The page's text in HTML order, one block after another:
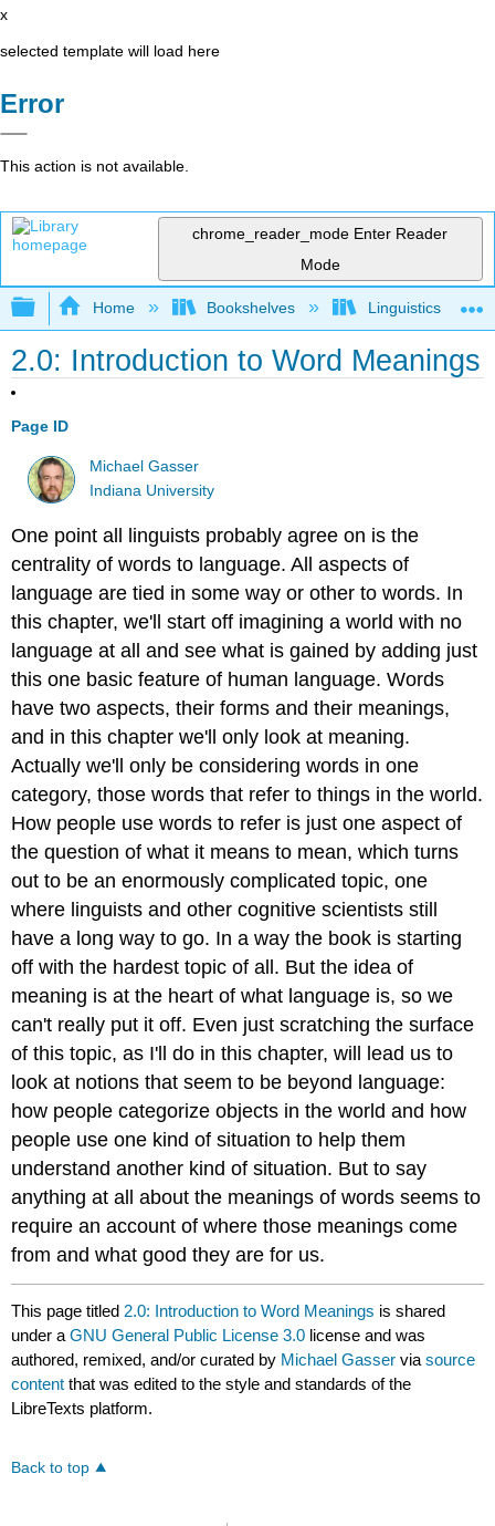
x
selected template will load here
Error
This action is not available.
chrome_reader_mode Enter Reader
Mode
Expand/collapse global hierarchy
Home Bookshelves Linguistics
2.0: Introduction to Word Meanings
Page ID
Michael Gasser
Indiana University
One point all linguists probably agree on is the
centrality of words to language. All aspects of
language are tied in some way or other to words. In
this chapter, we'll start off imagining a world with no
language at all and see what is gained by adding just
this one basic feature of human language. Words
have two aspects, their forms and their meanings,
and in this chapter we'll only look at meaning.
Actually we'll only be considering words in one
category, those words that refer to things in the world.
How people use words to refer is just one aspect of
the question of what it means to mean, which turns
out to be an enormously complicated topic, one
where linguists and other cognitive scientists still
have a long way to go. In a way the book is starting
off with the hardest topic of all. But the idea of
meaning is at the heart of what language is, so we
can't really put it off. Even just scratching the surface
of this topic, as I'll do in this chapter, will lead us to
look at notions that seem to be beyond language:
how people categorize objects in the world and how
people use one kind of situation to help them
understand another kind of situation. But to say
anything at all about the meanings of words seems to
require an account of where those meanings come
from and what good they are for us.
This page titled 2.0: Introduction to Word Meanings is shared
under aGNU General Public License 3.0 license and was
authored, remixed, and/or curated by Michael Gasser viasource
content that was edited to the style and standards of the
LibreTexts platform.
Back to top